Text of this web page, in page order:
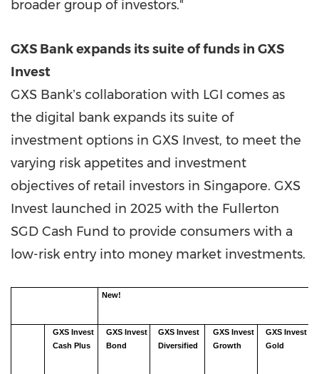
broader group of investors."
GXS Bank expands its suite of funds in GXS
Invest
GXS Bankʼs collaboration with LGI comes as
the digital bank expands its suite of
investment options in GXS Invest, to meet the
varying risk appetites and investment
objectives of retail investors in Singapore. GXS
Invest launched in 2025 with the Fullerton
SGD Cash Fund to provide consumers with a
low-risk entry into money market investments.
New!
GXS Invest
Cash Plus
GXS Invest
Bond
GXS Invest
Diversified
GXS Invest
Growth
GXS Invest
Gold